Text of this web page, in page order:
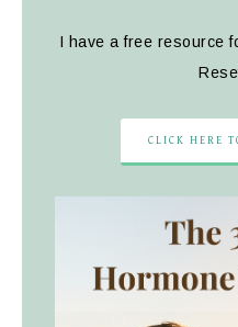
I have a free resource
CLICK HERE